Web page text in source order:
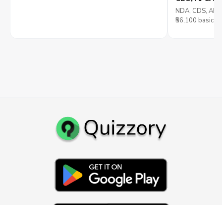
Reality, and
NDA, CDS,
₹56,100 basic